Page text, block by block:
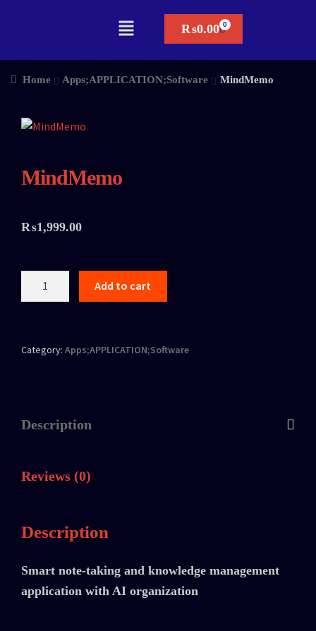
₨0.00
Home Apps;APPLICATION;Software MindMemo
MindMemo
₨1,999.00
Add to cart
Category: Apps;APPLICATION;Software
Description
Reviews (0)
Description
Smart note-taking and knowledge management
application with AI organization